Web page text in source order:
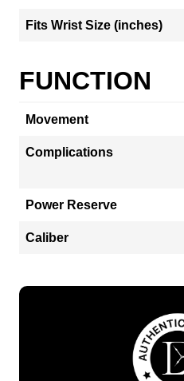
Fits Wrist Size (inches)
FUNCTION
Movement
Complications
Power Reserve
Caliber